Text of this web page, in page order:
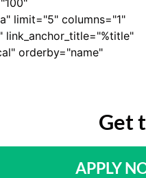
limit="5" columns="1"
orderby="name"
Get
APPLY